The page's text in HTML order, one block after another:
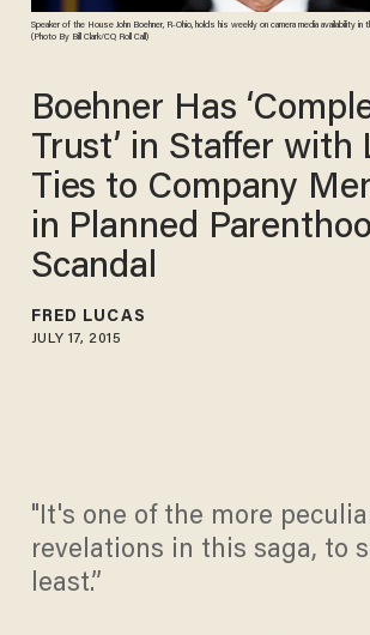
Speaker of the House John Boehner, R-Ohio, holds his weekly on camera media availability in
(Photo By Bill Clark/CQ Roll Call)
Boehner Has
Trust’ in Staffer with
Ties to Company
in Planned
Scandal
FRED LUCAS
JULY 17, 2015
"It's one of the more
revelations in this saga, to
least.”